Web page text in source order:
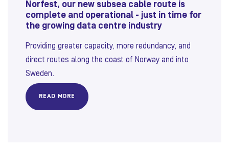
Norfest, our new subsea cable route is
complete and operational - just in time for
the growing data centre industry
Providing greater capacity, more redundancy, and
direct routes along the coast of Norway and into
Sweden.
READ MORE